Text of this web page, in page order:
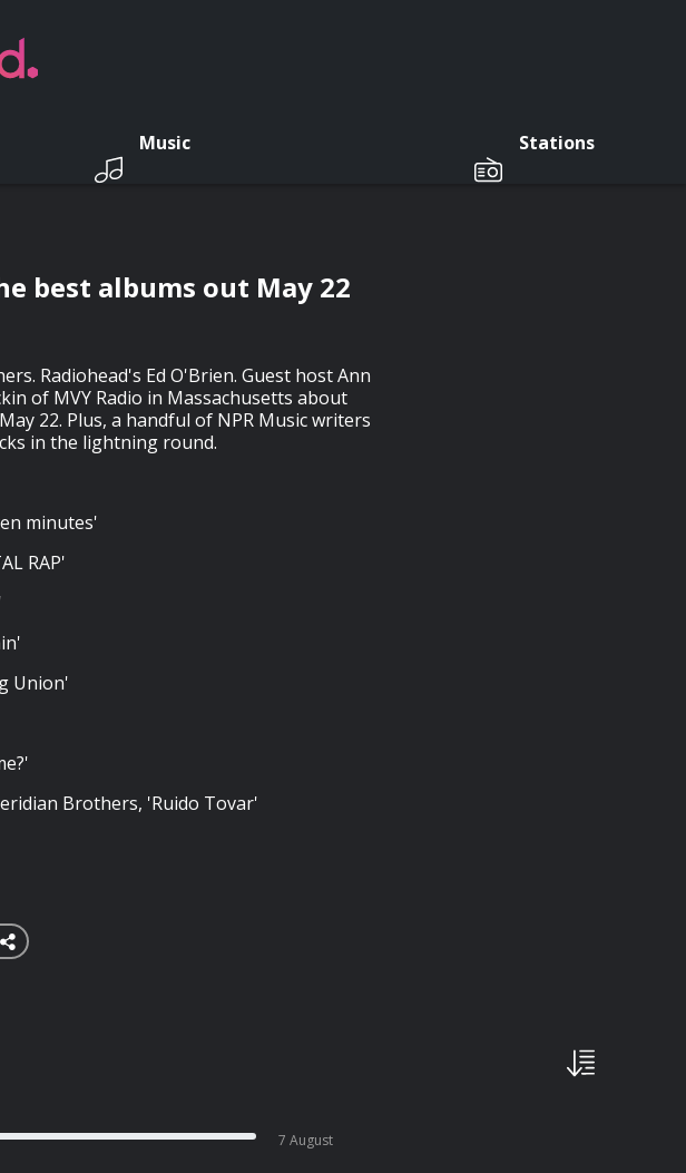
Music Stations
best albums out May 22
Radiohead's Ed O'Brien. Guest host Ann
of MVY Radio in Massachusetts about
22. Plus, a handful of NPR Music writers
in the lightning round.
minutes'
RAP'
Union'
Brothers, 'Ruido Tovar'
7 August